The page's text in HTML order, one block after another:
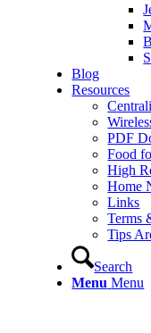
Blog
Resources
PDF
Food
High
Home
Links
Terms
Tips
Search
Menu Menu